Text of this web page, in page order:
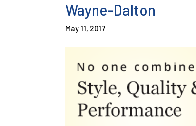
Wayne-Dalton
May 11, 2017